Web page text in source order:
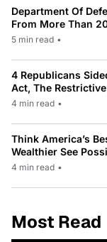
Department Of
From More Than
5 min read •
4 Republicans
Act, The
4 min read •
Think America’s
Wealthier See
4 min read •
Most Read